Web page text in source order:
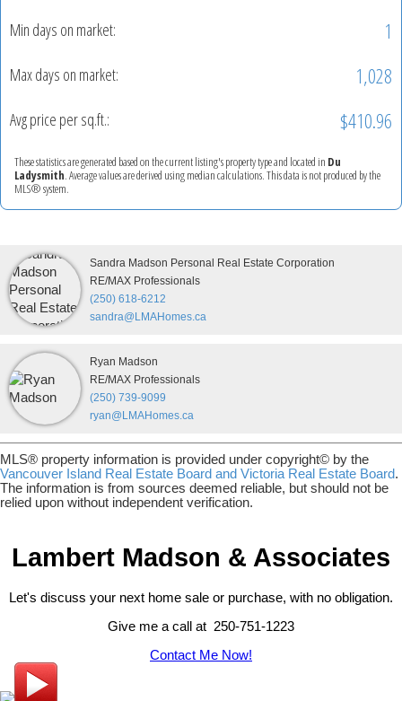
Min days on market: 1
Max days on market: 1,028
Avg price per sq.ft.: $410.96
These statistics are generated based on the current listing's property type and located in Du
Ladysmith. Average values are derived using median calculations. This data is not produced by the
MLS® system.
Sandra Madson Personal Real Estate Corporation
RE/MAX Professionals
(250) 618-6212
sandra@LMAHomes.ca
Ryan Madson
RE/MAX Professionals
(250) 739-9099
ryan@LMAHomes.ca
MLS® property information is provided under copyright© by the
Vancouver Island Real Estate Board and Victoria Real Estate Board.
The information is from sources deemed reliable, but should not be
relied upon without independent verification.
Lambert Madson & Associates
Let's discuss your next home sale or purchase, with no obligation.
Give me a call at 250-751-1223
Contact Me Now!